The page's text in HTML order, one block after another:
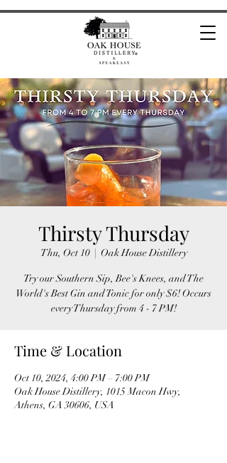
Thirsty Thursday
Thu, Oct 10
  |
Oak House Distillery
Try our Southern Sip, Bee's Knees, and The
World's Best Gin and Tonic for only $6! Occurs
every Thursday from 4 - 7 PM!
Time & Location
Oct 10, 2024, 4:00 PM – 7:00 PM
Oak House Distillery, 1015 Macon Hwy,
Athens, GA 30606, USA